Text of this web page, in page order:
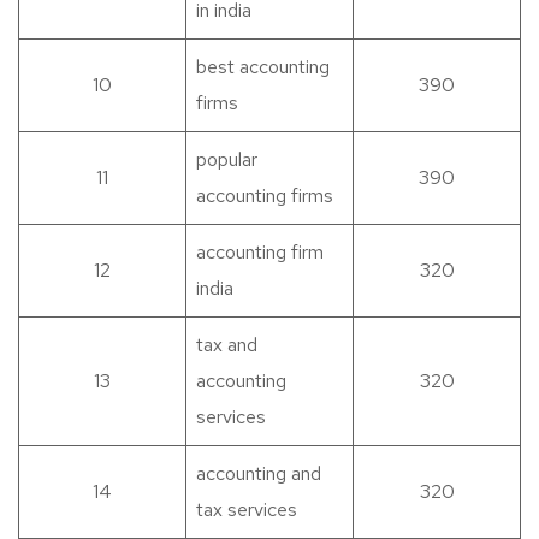
in india
10
best accounting
firms
390
11
popular
accounting firms
390
12
accounting firm
india
320
13
tax and
accounting
services
320
14
accounting and
tax services
320